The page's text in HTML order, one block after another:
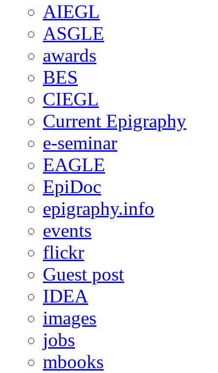
AIEGL
ASGLE
awards
BES
CIEGL
Current Epigraphy
e-seminar
EAGLE
EpiDoc
epigraphy.info
events
flickr
Guest post
IDEA
images
jobs
mbooks